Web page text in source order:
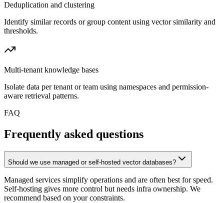
Deduplication and clustering
Identify similar records or group content using vector similarity and
thresholds.
Multi-tenant knowledge bases
Isolate data per tenant or team using namespaces and permission-
aware retrieval patterns.
FAQ
Frequently asked questions
Should we use managed or self-hosted vector databases?
Managed services simplify operations and are often best for speed.
Self-hosting gives more control but needs infra ownership. We
recommend based on your constraints.